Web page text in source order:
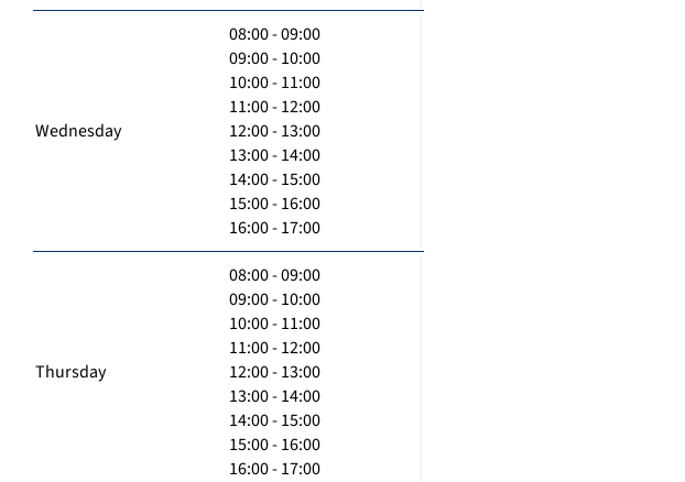
Wednesday
08:00 - 09:00
09:00 - 10:00
10:00 - 11:00
11:00 - 12:00
12:00 - 13:00
13:00 - 14:00
14:00 - 15:00
15:00 - 16:00
16:00 - 17:00
Thursday
08:00 - 09:00
09:00 - 10:00
10:00 - 11:00
11:00 - 12:00
12:00 - 13:00
13:00 - 14:00
14:00 - 15:00
15:00 - 16:00
16:00 - 17:00